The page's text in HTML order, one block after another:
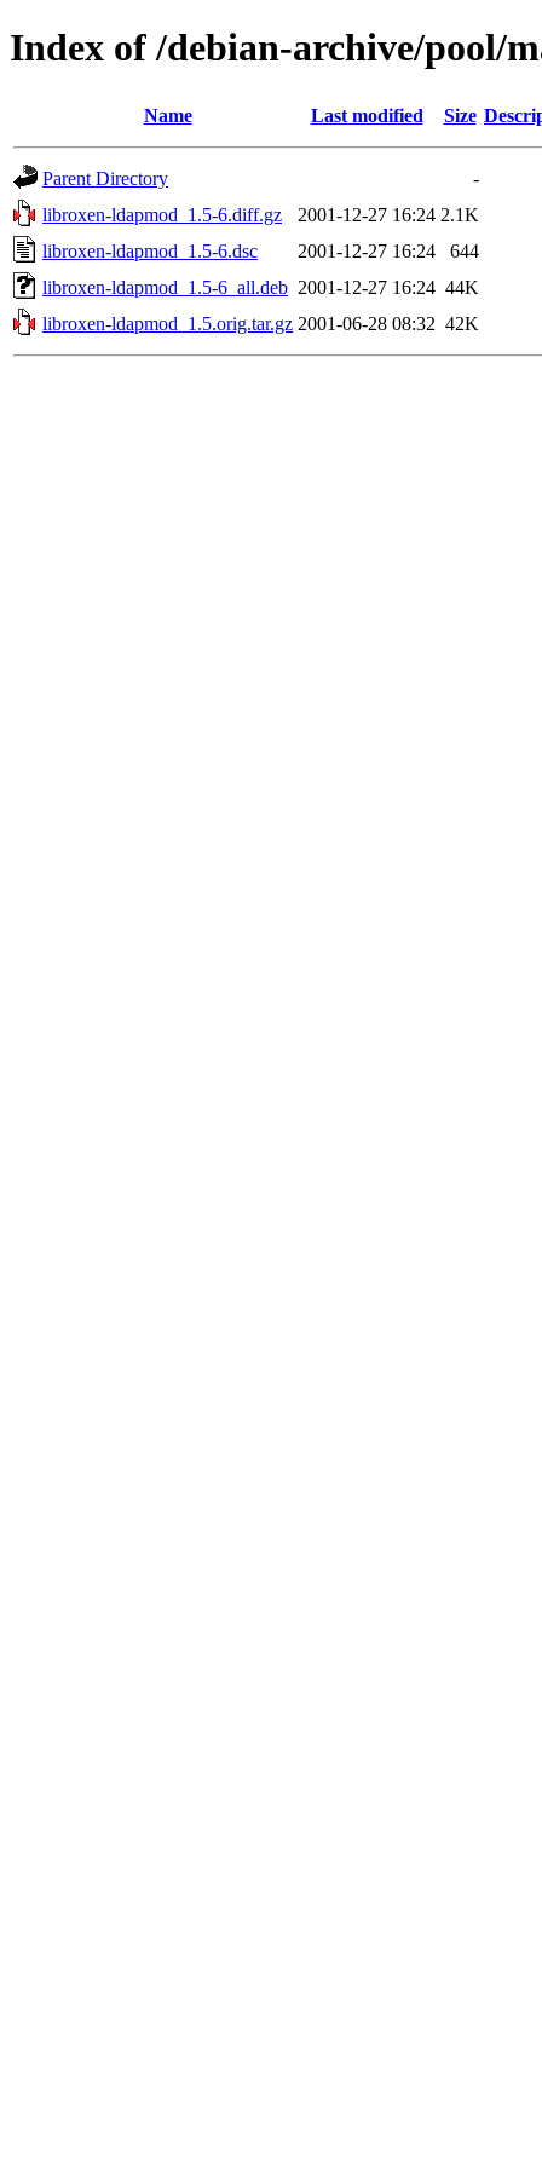
Index of /debian-archive/pool/
Name Last modified Size
Parent Directory
-
libroxen-ldapmod_1.5-6.diff.gz
2001-12-27 16:24 2.1K
libroxen-ldapmod_1.5-6.dsc
2001-12-27 16:24
644
libroxen-ldapmod_1.5-6_all.deb 2001-12-27 16:24 44K
libroxen-ldapmod_1.5.orig.tar.gz 2001-06-28 08:32 42K